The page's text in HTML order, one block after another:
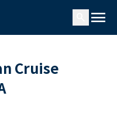
menu
Cruise